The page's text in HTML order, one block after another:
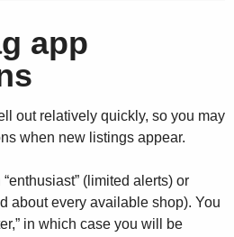
app
out relatively quickly, so you may
when new listings appear.
(limited alerts) or
about every available shop). You
in which case you will be